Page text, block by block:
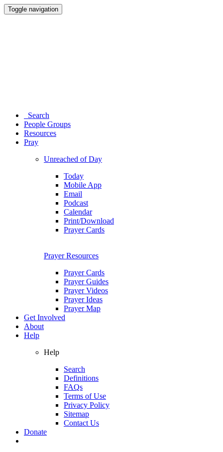
Toggle navigation
Search
People Groups
Resources
Pray
Unreached of Day
Today
Mobile App
Email
Podcast
Calendar
Print/Download
Prayer Cards
Prayer Resources
Prayer Cards
Prayer Guides
Prayer Videos
Prayer Ideas
Prayer Map
Get Involved
About
Help
Help
Search
Definitions
FAQs
Terms of Use
Privacy Policy
Sitemap
Contact Us
Donate